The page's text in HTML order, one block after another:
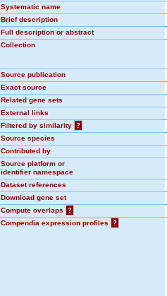
Systematic name
Brief description
Full description or abstract
Collection
Source publication
Exact source
Related gene sets
External links
Filtered by similarity
?
Source species
Contributed by
Source platform or
identifier namespace
Dataset references
Download gene set
Compute overlaps
?
Compendia expression profiles
?